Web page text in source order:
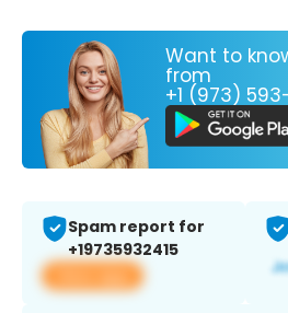
Want to
from
+1 (973)
Spam report for
+19735932415
View app